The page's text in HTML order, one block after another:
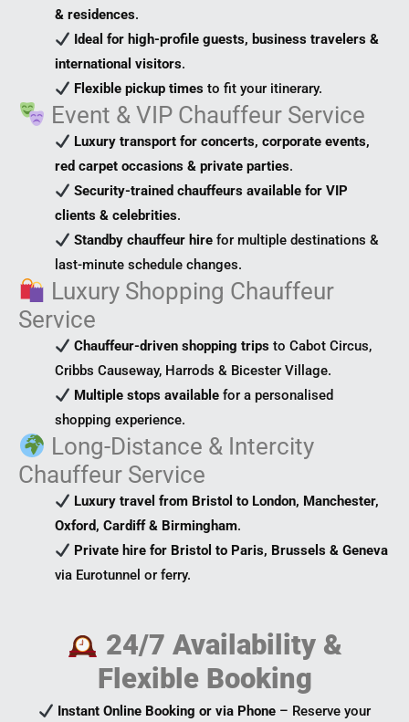
& residences.
Ideal for high-profile guests, business travelers &
international visitors.
Flexible pickup times to fit your itinerary.
Event & VIP Chauffeur Service
Luxury transport for concerts, corporate events,
red carpet occasions & private parties.
Security-trained chauffeurs available for VIP
clients & celebrities.
Standby chauffeur hire for multiple destinations &
last-minute schedule changes.
Luxury Shopping Chauffeur
Service
Chauffeur-driven shopping trips to Cabot Circus,
Cribbs Causeway, Harrods & Bicester Village.
Multiple stops available for a personalised
shopping experience.
Long-Distance & Intercity
Chauffeur Service
Luxury travel from Bristol to London, Manchester,
Oxford, Cardiff & Birmingham.
Private hire for Bristol to Paris, Brussels & Geneva
via Eurotunnel or ferry.
24/7 Availability &
Flexible Booking
Instant Online Booking or via Phone – Reserve your